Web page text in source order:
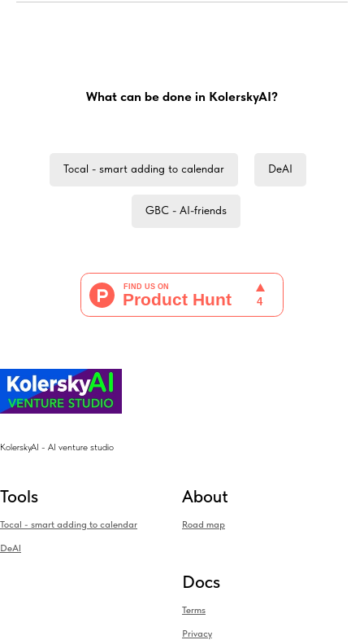
What can be done in KolerskyAI?
Tocal - smart adding to calendar DeAI
GBC - AI-friends
KolerskyAI - AI venture studio
Tools
Tocal - smart adding to calendar
DeAI
About
Road map
Docs
Terms
Privacy